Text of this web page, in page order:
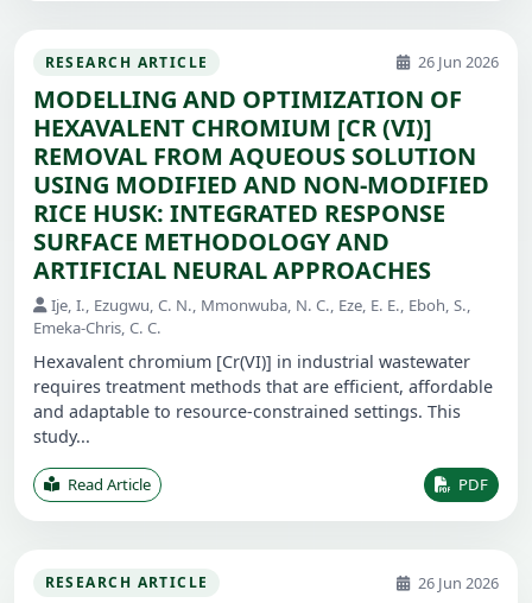
RESEARCH ARTICLE 26 Jun 2026
MODELLING AND OPTIMIZATION OF
HEXAVALENT CHROMIUM [CR (VI)]
REMOVAL FROM AQUEOUS SOLUTION
USING MODIFIED AND NON-MODIFIED
RICE HUSK: INTEGRATED RESPONSE
SURFACE METHODOLOGY AND
ARTIFICIAL NEURAL APPROACHES
Ije, I., Ezugwu, C. N., Mmonwuba, N. C., Eze, E. E., Eboh, S.,
Emeka-Chris, C. C.
Hexavalent chromium [Cr(VI)] in industrial wastewater
requires treatment methods that are efficient, affordable
and adaptable to resource-constrained settings. This
study...
Read Article PDF
RESEARCH ARTICLE 26 Jun 2026